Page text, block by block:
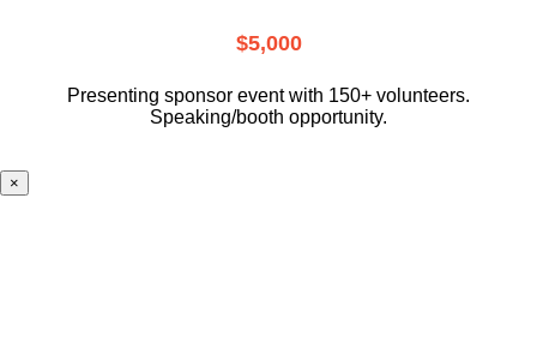
$5,000
Presenting sponsor event with 150+ volunteers.
Speaking/booth opportunity.
×